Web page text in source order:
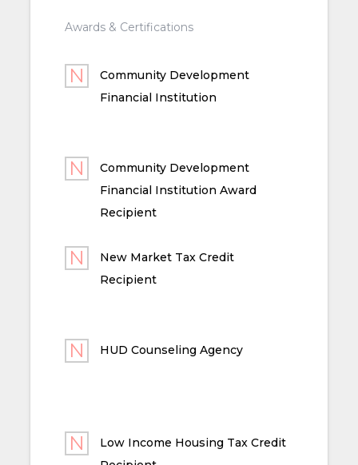
Awards & Certifications
Community Development
Financial Institution
Community Development
Financial Institution Award
Recipient
New Market Tax Credit
Recipient
HUD Counseling Agency
Low Income Housing Tax Credit